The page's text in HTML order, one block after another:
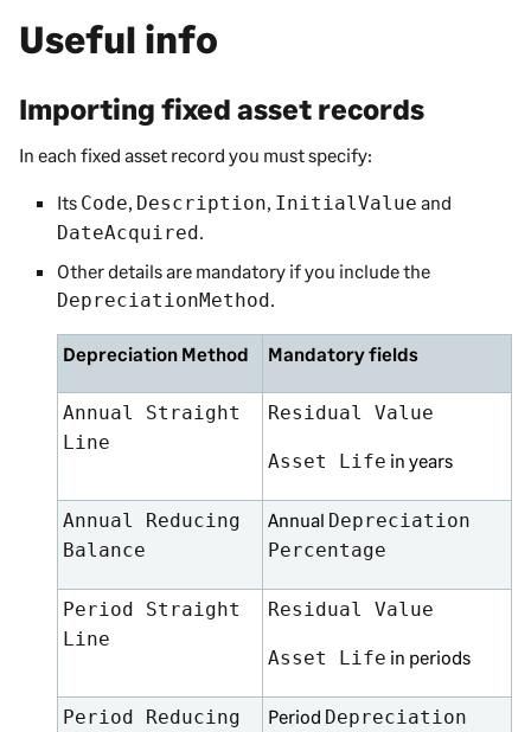
Useful info
Importing fixed asset records
In each fixed asset record you must specify:
Its Code, Description, InitialValue and
DateAcquired.
Other details are mandatory if you include the
DepreciationMethod.
Depreciation Method Mandatory fields
Annual Straight
Line
Residual Value
Asset Life in years
Annual Reducing
Balance
Annual Depreciation
Percentage
Period Straight
Line
Residual Value
Asset Life in periods
Period Reducing Period Depreciation